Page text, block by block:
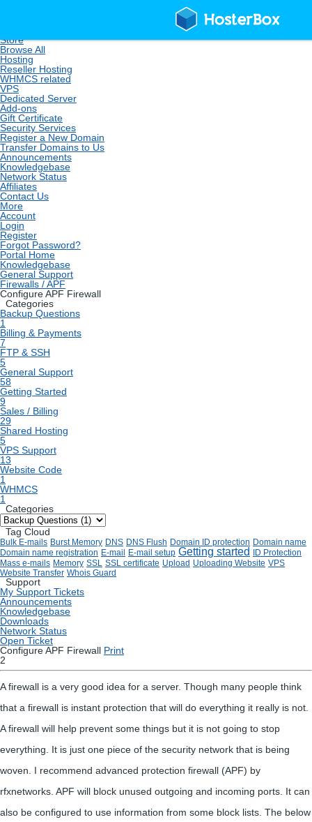
Store
Browse All
Hosting
Reseller Hosting
WHMCS related
VPS
Dedicated Server
Add-ons
Gift Certificate
Security Services
Register a New Domain
Transfer Domains to Us
Announcements
Knowledgebase
Network Status
Affiliates
Contact Us
More
Account
Login
Register
Forgot Password?
Portal Home
Knowledgebase
General Support
Firewalls / APF
Configure APF Firewall
Categories
Backup Questions
1
Billing & Payments
7
FTP & SSH
5
General Support
58
Getting Started
9
Sales / Billing
29
Shared Hosting
5
VPS Support
13
Website Code
1
WHMCS
1
Categories
Tag Cloud
Bulk E-mails Burst Memory DNS DNS Flush Domain ID protection Domain name
Domain name registration E-mail E-mail setup Getting started
ID Protection
Mass e-mails Memory SSL SSL certificate Upload Uploading Website VPS
Website Transfer Whois Guard
Support
My Support Tickets
Announcements
Knowledgebase
Downloads
Network Status
Open Ticket
Configure APF Firewall Print
2
A firewall is a very good idea for a server. Though many people think
that a firewall is instant protection that will do everything it really is not.
A firewall will help prevent some things but it is not going to stop
everything. It is just one piece of the security network that is being
woven. I recommend advanced protection firewall (APF) by
rfxnetworks. APF will block unused outgoing and incoming ports. It can
also be configured to use information from some block lists. The below